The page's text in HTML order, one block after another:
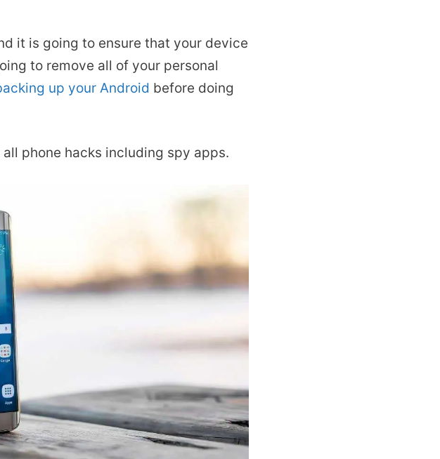
it is going to ensure that your device
to remove all of your personal
up your Android before doing
phone hacks including spy apps.